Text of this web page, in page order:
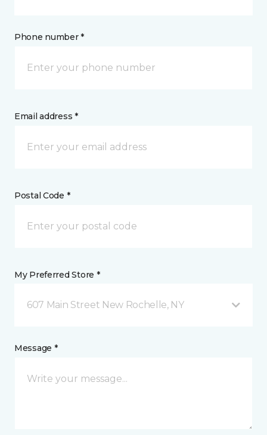
Phone number *
Email address *
Postal Code *
My Preferred Store *
607 Main Street New Rochelle, NY
Message *